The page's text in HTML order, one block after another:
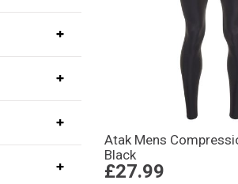
Atak Mens
Black
£27.99